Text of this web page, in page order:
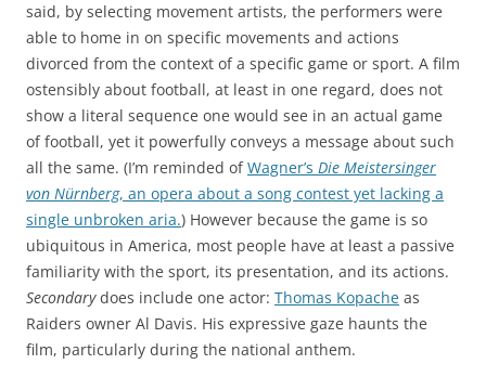
said, by selecting movement artists, the performers were
able to home in on specific movements and actions
divorced from the context of a specific game or sport. A film
ostensibly about football, at least in one regard, does not
show a literal sequence one would see in an actual game
of football, yet it powerfully conveys a message about such
all the same. (I’m reminded ofWagner’s Die Meistersinger
von Nürnberg, an opera about a song contest yet lacking a
single unbroken aria.) However because the game is so
ubiquitous in America, most people have at least a passive
familiarity with the sport, its presentation, and its actions.
Secondarydoes include one actor: Thomas Kopache as
Raiders owner Al Davis. His expressive gaze haunts the
film, particularly during the national anthem.